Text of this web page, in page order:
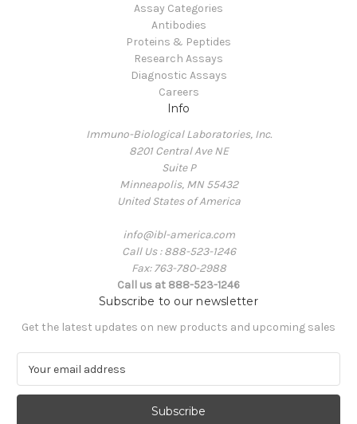
Assay Categories
Antibodies
Proteins & Peptides
Research Assays
Diagnostic Assays
Careers
Info
Immuno-Biological Laboratories, Inc.
8201 Central Ave NE
Suite P
Minneapolis, MN 55432
United States of America
info@ibl-america.com
Call Us : 888-523-1246
Fax: 763-780-2988
Call us at 888-523-1246
Subscribe to our newsletter
Get the latest updates on new products and upcoming sales
a